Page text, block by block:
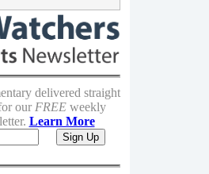
delivered straight
our FREE weekly
Learn More